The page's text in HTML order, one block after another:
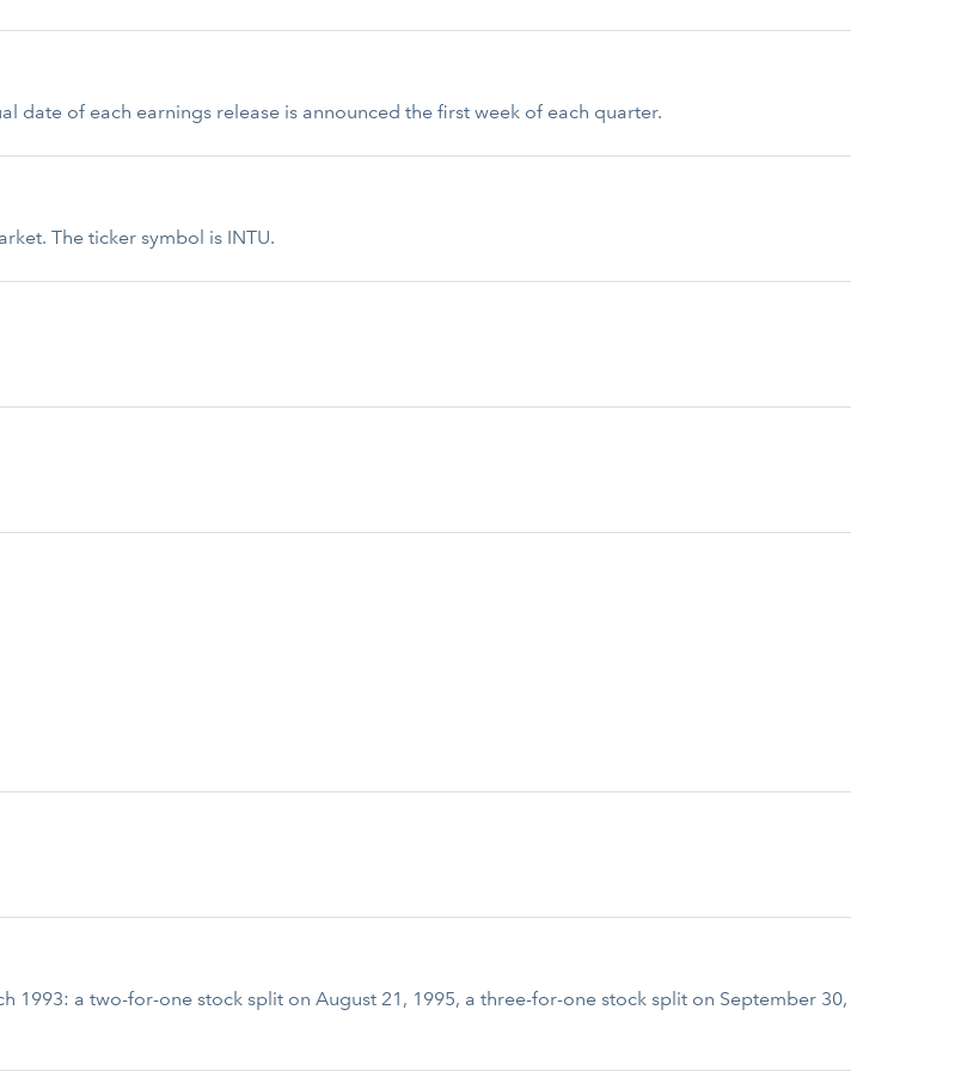
date of each earnings release is announced the first week of each quarter.
The ticker symbol is INTU.
1993: a two-for-one stock split on August 21, 1995, a three-for-one stock split on September 30,